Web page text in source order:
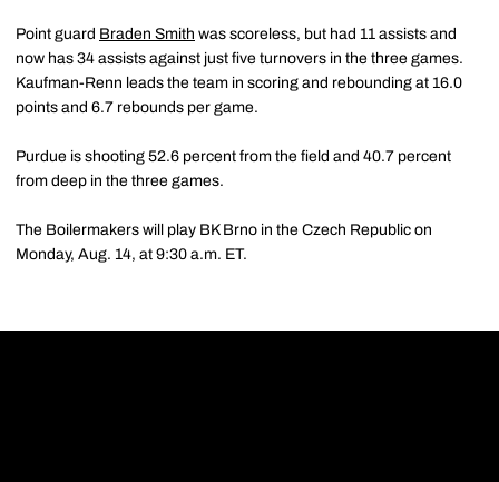
Point guard Braden Smith was scoreless, but had 11 assists and
now has 34 assists against just five turnovers in the three games.
Kaufman-Renn leads the team in scoring and rebounding at 16.0
points and 6.7 rebounds per game.
Purdue is shooting 52.6 percent from the field and 40.7 percent
from deep in the three games.
The Boilermakers will play BK Brno in the Czech Republic on
Monday, Aug. 14, at 9:30 a.m. ET.